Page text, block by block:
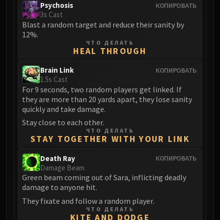
КОПИРОВАТЬ
Psychosis
3s Cast
Blast a random target and reduce their sanity by
12%.
ЧТО ДЕЛАТЬ
HEAL THROUGH
КОПИРОВАТЬ
Brain Link
1.5s Cast
For 9 seconds, two random players get linked. If
they are more than 20 yards apart, they lose sanity
quickly and take damage.
Stay close to each other.
ЧТО ДЕЛАТЬ
STAY TOGETHER WITH YOUR LINK
КОПИРОВАТЬ
Death Ray
Damage Beam
Green beam coming out of Sara, inflicting deadly
damage to anyone hit.
They fixate and follow a random player.
ЧТО ДЕЛАТЬ
KITE AND DODGE